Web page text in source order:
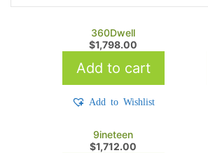
360Dwell
$1,798.00
Add to cart
Add to Wishlist
9ineteen
$1,712.00